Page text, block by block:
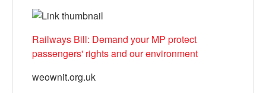
Railways Bill: Demand your MP protect
passengers' rights and our environment
weownit.org.uk